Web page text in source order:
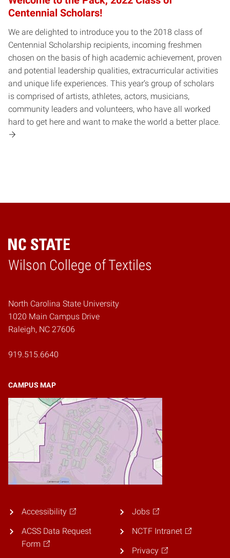
Centennial Scholars!
We are delighted to introduce you to the 2018 class of
Centennial Scholarship recipients, incoming freshmen
chosen on the basis of high academic achievement, proven
and potential leadership qualities, extracurricular activities
and unique life experiences. This year’s group of scholars
is comprised of artists, athletes, actors, musicians,
community leaders and volunteers, who have all worked
hard to get here and want to make the world a better place.
Wilson College of Textiles
Home
North Carolina State University
1020 Main Campus Drive
Raleigh, NC 27606
919.515.6640
CAMPUS MAP
Accessibility
ACSS Data Request
Form
Jobs
NCTF Intranet
Privacy